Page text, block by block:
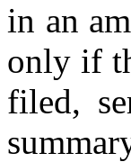
in an
only if
filed,